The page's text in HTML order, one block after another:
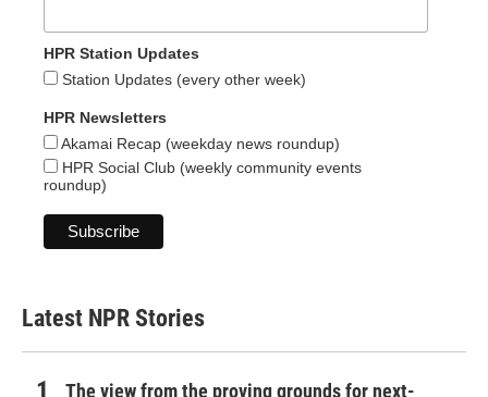
HPR Station Updates
Station Updates (every other week)
HPR Newsletters
Akamai Recap (weekday news roundup)
HPR Social Club (weekly community events
roundup)
Latest NPR Stories
The view from the proving grounds for next-